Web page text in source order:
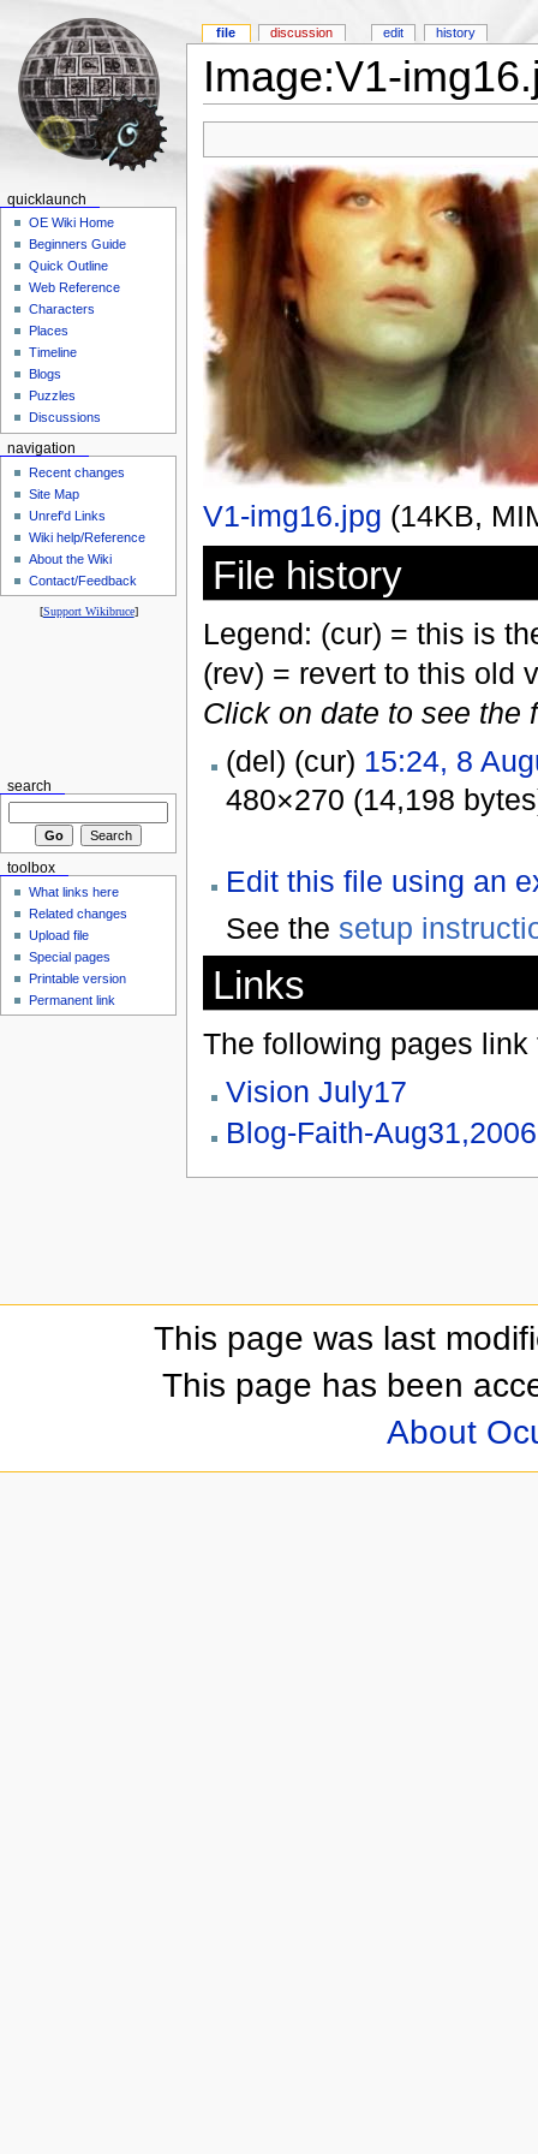
Image:V1-
V1-img16.jpg (14KB,
File history
Legend: (cur) = this is
(rev) = revert to this old
Click on date to see the
(del) (cur) 15:24, 8
480×270 (14,198
Edit this file using an
See the setup
Links
The following pages link
Vision July17
Blog-Faith-Aug31,2006
file discussion edit history
quicklaunch
OE Wiki Home
Beginners Guide
Quick Outline
Web Reference
Characters
Places
Timeline
Blogs
Puzzles
Discussions
navigation
Recent changes
Site Map
Unref'd Links
Wiki help/Reference
About the Wiki
Contact/Feedback
[Support Wikibruce]
search
toolbox
What links here
Related changes
Upload file
Special pages
Printable version
Permanent link
This page was last
This page has been
About